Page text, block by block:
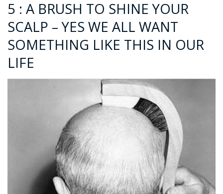
5 : A BRUSH TO SHINE YOUR
SCALP – YES WE ALL WANT
SOMETHING LIKE THIS IN OUR
LIFE